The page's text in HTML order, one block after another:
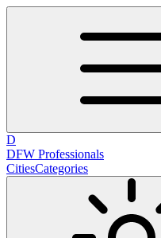
D
DFW Professionals
CitiesCategories